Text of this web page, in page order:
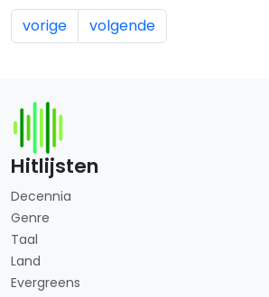
vorige volgende
Hitlijsten
Decennia
Genre
Taal
Land
Evergreens